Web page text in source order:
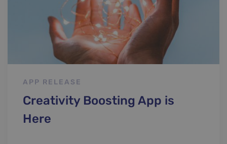
APP RELEASE
Creativity Boosting App is
Here